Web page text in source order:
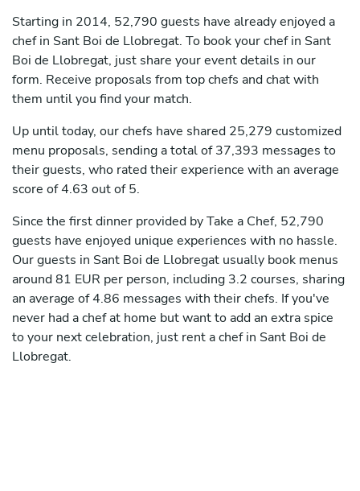
Starting in 2014, 52,790 guests have already enjoyed a
chef in Sant Boi de Llobregat. To book your chef in Sant
Boi de Llobregat, just share your event details in our
form. Receive proposals from top chefs and chat with
them until you find your match.
Up until today, our chefs have shared 25,279 customized
menu proposals, sending a total of 37,393 messages to
their guests, who rated their experience with an average
score of 4.63 out of 5.
Since the first dinner provided by Take a Chef, 52,790
guests have enjoyed unique experiences with no hassle.
Our guests in Sant Boi de Llobregat usually book menus
around 81 EUR per person, including 3.2 courses, sharing
an average of 4.86 messages with their chefs. If you've
never had a chef at home but want to add an extra spice
to your next celebration, just rent a chef in Sant Boi de
Llobregat.